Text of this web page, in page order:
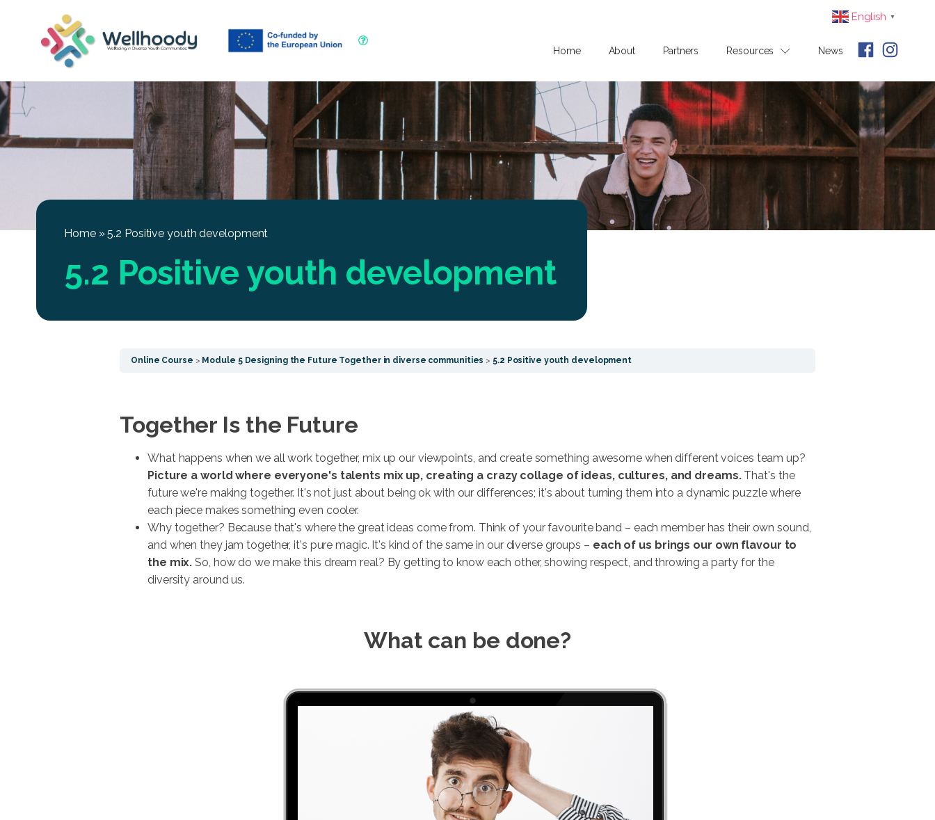
English ▼
Home About Partners Resources News
Home»5.2 Positive youth development
5.2 Positive youth development
Online Course Module 5 Designing the Future Together in diverse communities 5.2 Positive youth development
Together Is the Future
What happens when we all work together, mix up our viewpoints, and create something awesome when different voices team up?
Picture a world where everyone's talents mix up, creating a crazy collage of ideas, cultures, and dreams. That's the
future we're making together. It's not just about being ok with our differences; it's about turning them into a dynamic puzzle where
each piece makes something even cooler.
Why together? Because that's where the great ideas come from. Think of your favourite band – each member has their own sound,
and when they jam together, it's pure magic. It's kind of the same in our diverse groups – each of us brings our own flavour to
the mix.So, how do we make this dream real? By getting to know each other, showing respect, and throwing a party for the
diversity around us.
What can be done?